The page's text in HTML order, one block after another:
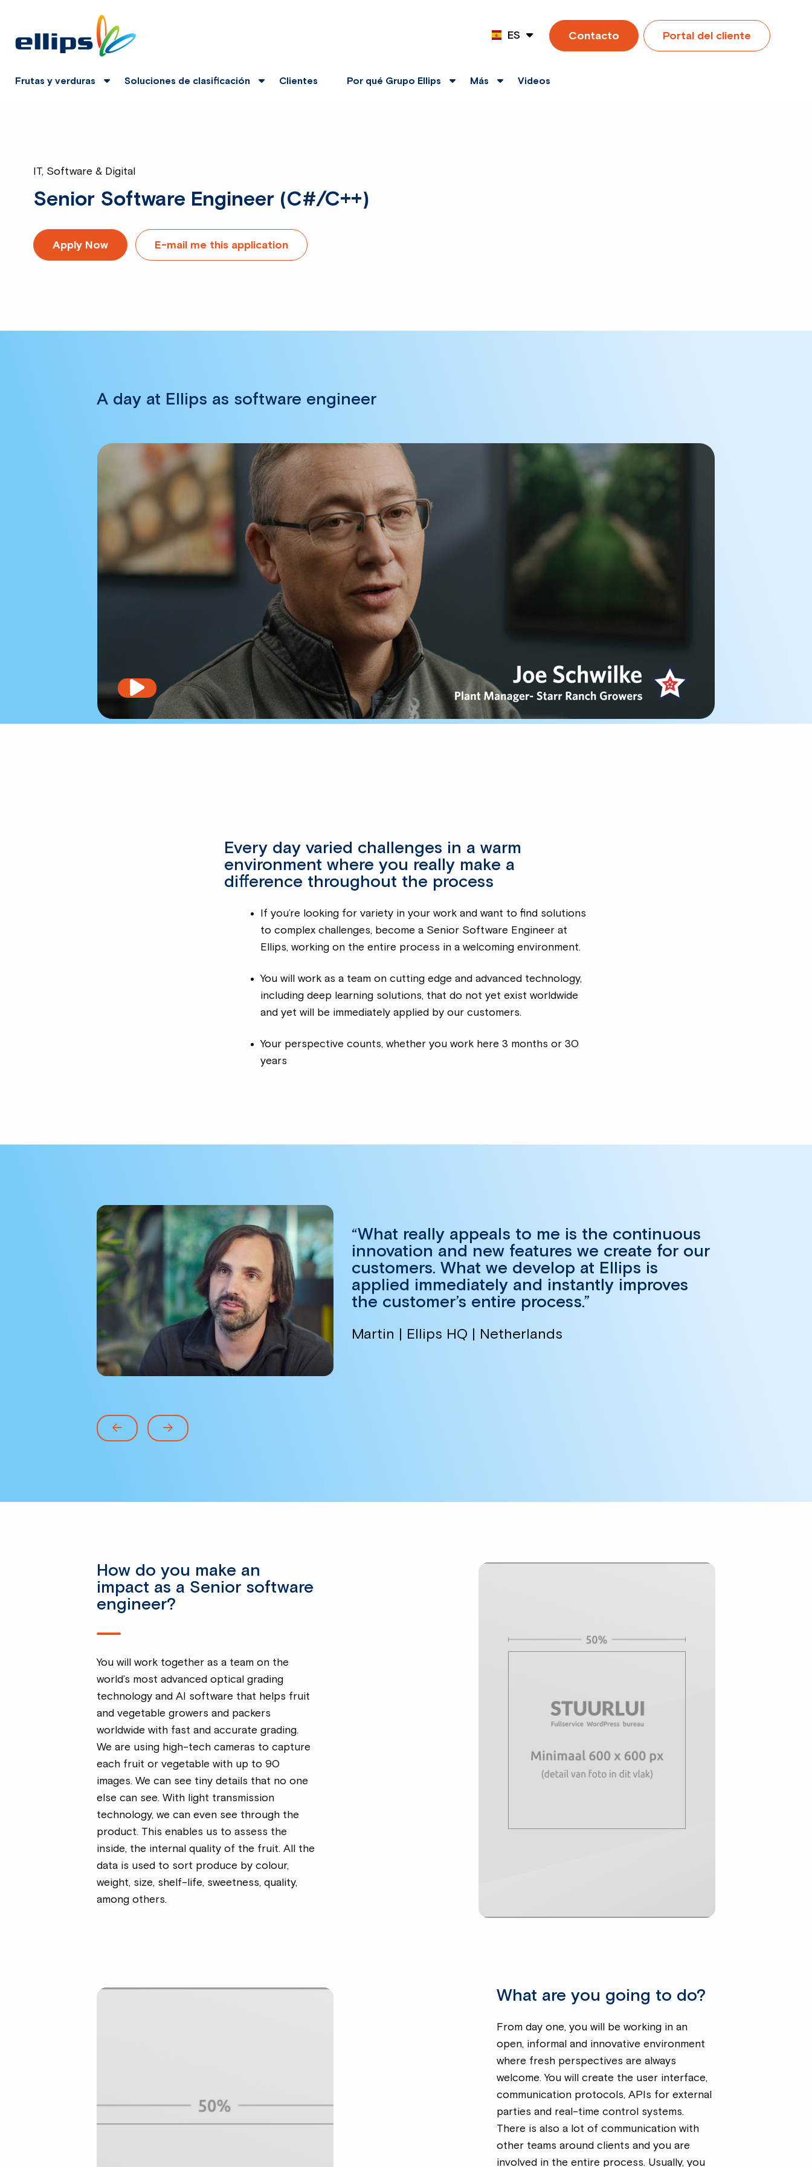
ES
Contacto Portal del cliente
Frutas y verduras Soluciones de clasificación Clientes Por qué Grupo Ellips Más Videos
IT, Software & Digital
Senior Software Engineer (C#/C++)
Apply Now E-mail me this application
A day at Ellips as software engineer
Play
video
Every day varied challenges in a warm
environment where you really make a
difference throughout the process
If you’re looking for variety in your work and want to find solutions
to complex challenges, become a Senior Software Engineer at
Ellips, working on the entire process in a welcoming environment.
You will work as a team on cutting edge and advanced technology,
including deep learning solutions, that do not yet exist worldwide
and yet will be immediately applied by our customers.
Your perspective counts, whether you work here 3 months or 30
years
“What really appeals to me is the continuous
innovation and new features we create for our
customers. What we develop at Ellips is
applied immediately and instantly improves
the customer’s entire process.”
Martin | Ellips HQ | Netherlands
How do you make an
impact as a Senior software
engineer?
You will work together as a team on the
world’s most advanced optical grading
technology and AI software that helps fruit
and vegetable growers and packers
worldwide with fast and accurate grading.
We are using high-tech cameras to capture
each fruit or vegetable with up to 90
images. We can see tiny details that no one
else can see. With light transmission
technology, we can even see through the
product. This enables us to assess the
inside, the internal quality of the fruit. All the
data is used to sort produce by colour,
weight, size, shelf-life, sweetness, quality,
among others.
What are you going to do?
From day one, you will be working in an
open, informal and innovative environment
where fresh perspectives are always
welcome. You will create the user interface,
communication protocols, APIs for external
parties and real-time control systems.
There is also a lot of communication with
other teams around clients and you are
involved in the entire process. Usually, you